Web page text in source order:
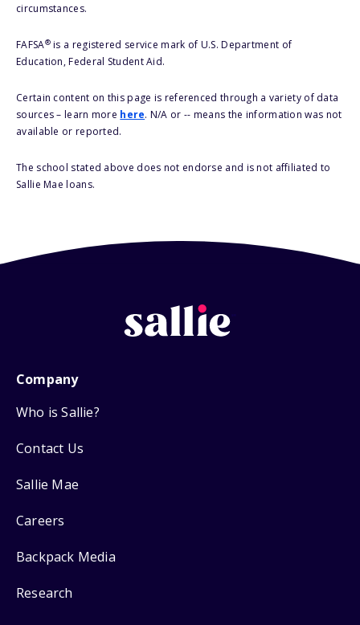
circumstances.
FAFSA®is a registered service mark of U.S. Department of
Education, Federal Student Aid.
Certain content on this page is referenced through a variety of data
sources – learn more here. N/A or -- means the information was not
available or reported.
The school stated above does not endorse and is not affiliated to
Sallie Mae loans.
Company
Who is Sallie?
Contact Us
Sallie Mae
Careers
Backpack Media
Research